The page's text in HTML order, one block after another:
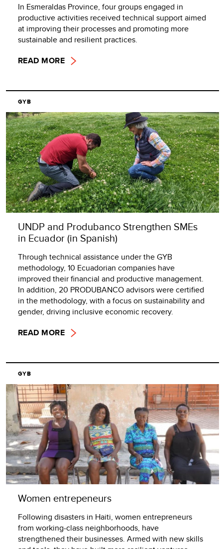
In Esmeraldas Province, four groups engaged in
productive activities received technical support aimed
at improving their processes and promoting more
sustainable and resilient practices.
READ MORE
GYB
UNDP and Produbanco Strengthen SMEs
in Ecuador (in Spanish)
Through technical assistance under the GYB
methodology, 10 Ecuadorian companies have
improved their financial and productive management.
In addition, 20 PRODUBANCO advisors were certified
in the methodology, with a focus on sustainability and
gender, driving inclusive economic recovery.
READ MORE
GYB
Women entrepeneurs
Following disasters in Haiti, women entrepreneurs
from working-class neighborhoods, have
strengthened their businesses. Armed with new skills